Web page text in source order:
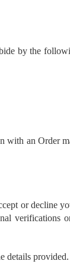
by the
with an Order
or decline
verifications
details